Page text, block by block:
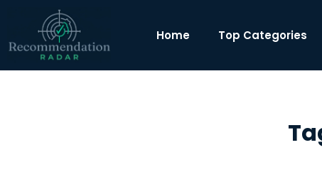
Home Top Categories